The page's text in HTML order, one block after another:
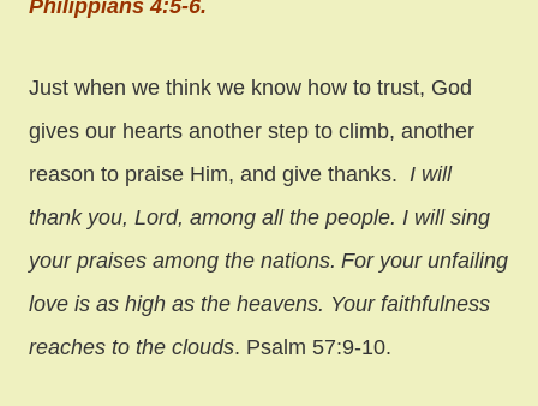
Philippians 4:5-6.
Just when we think we know how to trust, God
gives our hearts another step to climb, another
reason to praise Him, and give thanks. I will
thank you, Lord, among all the people. I will sing
your praises among the nations. For your unfailing
love is as high as the heavens. Your faithfulness
reaches to the clouds. Psalm 57:9-10.